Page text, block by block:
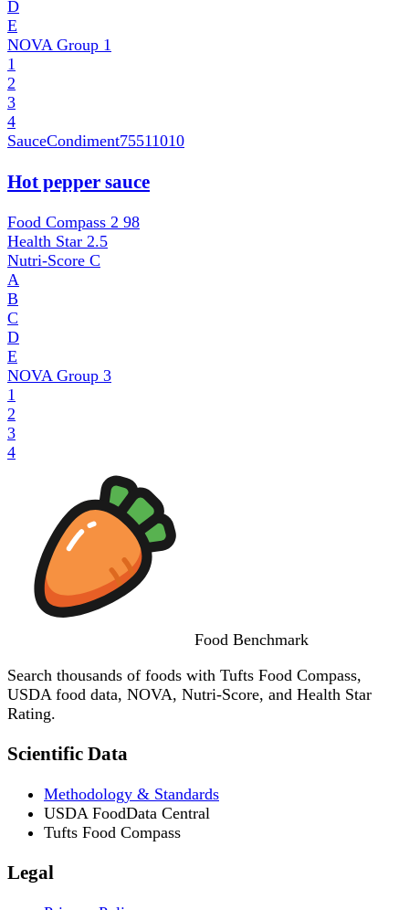
D
E
NOVA Group 1
1
2
3
4
SauceCondiment75511010
Hot pepper sauce
Food Compass 2 98
Health Star 2.5
Nutri-Score C
A
B
C
D
E
NOVA Group 3
1
2
3
4
Food Benchmark
Search thousands of foods with Tufts Food Compass,
USDA food data, NOVA, Nutri-Score, and Health Star
Rating.
Scientific Data
Methodology & Standards
USDA FoodData Central
Tufts Food Compass
Legal